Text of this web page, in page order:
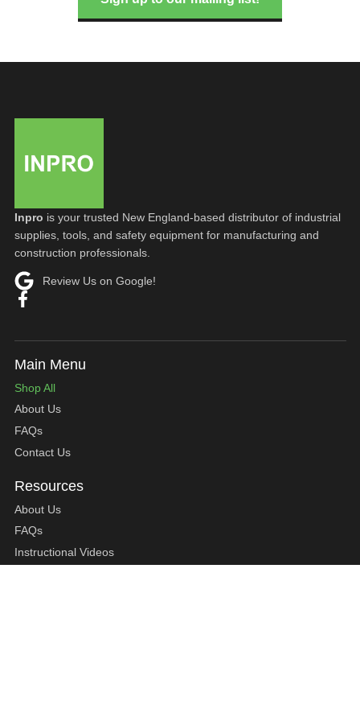
Inpro is your trusted New England-based distributor of industrial
supplies, tools, and safety equipment for manufacturing and
construction professionals.
Review Us on Google!
Shop All
About Us
FAQs
Contact Us
About Us
FAQs
Instructional Videos